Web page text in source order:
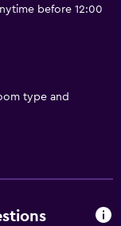
before 12:00
type and